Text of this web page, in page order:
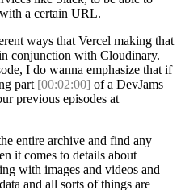
a certain URL.
ways that Vercel making that
conjunction with Cloudinary.
I do wanna emphasize that if
part [00:02:00] of a DevJams
previous episodes at
entire archive and find any
it comes to details about
with images and videos and
and all sorts of things are